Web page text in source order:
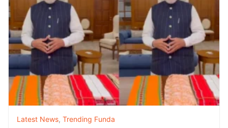
Latest News, Trending Funda